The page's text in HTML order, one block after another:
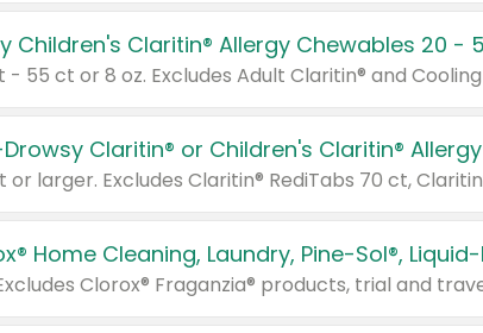
Claritin® or Children's Claritin® Allergy